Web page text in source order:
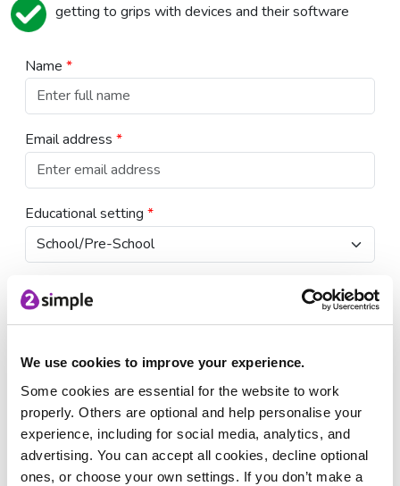
We use cookies to improve your experience.
Some cookies are essential for the website to work
properly. Others are optional and help personalise your
experience, including for social media, analytics, and
advertising. You can accept all cookies, decline optional
ones, or choose your own settings. If you don’t make a
getting to grips with devices and their software
Name *
Email address *
Educational setting *
Country
*
USA
School *
Post Code*